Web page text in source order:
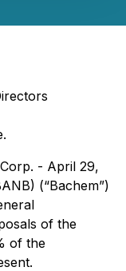
- April 29,
(“Bachem”)
of the
of the